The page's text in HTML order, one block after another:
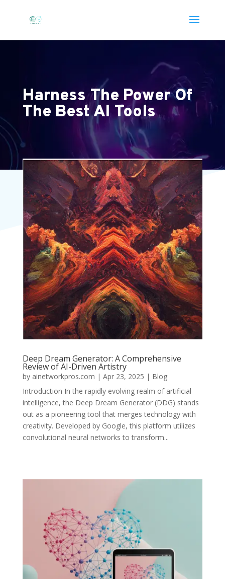
Harness The Power Of
The Best AI Tools
Deep Dream Generator: A Comprehensive
Review of AI-Driven Artistry​
by ainetworkpros.com | Apr 23, 2025 | Blog
Introduction In the rapidly evolving realm of artificial
intelligence, the Deep Dream Generator (DDG) stands
out as a pioneering tool that merges technology with
creativity. Developed by Google, this platform utilizes
convolutional neural networks to transform...